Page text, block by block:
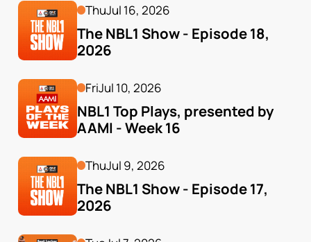
ThuJul 16, 2026
The NBL1 Show - Episode 18,
2026
FriJul 10, 2026
NBL1 Top Plays, presented by
AAMI - Week 16
ThuJul 9, 2026
The NBL1 Show - Episode 17,
2026